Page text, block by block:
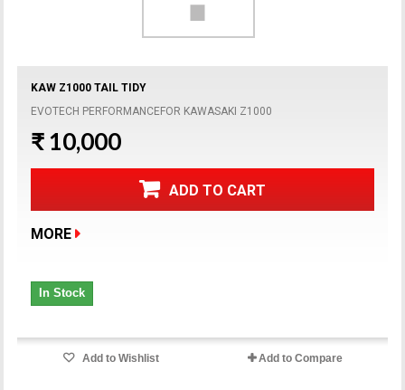
KAW Z1000 TAIL TIDY
EVOTECH PERFORMANCEFOR KAWASAKI Z1000
₹ 10,000
ADD TO CART
MORE
In Stock
Add to Wishlist Add to Compare